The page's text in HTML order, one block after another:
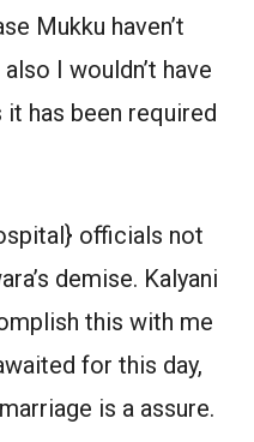
Mukku haven’t
I wouldn’t have
has been required
officials not
demise. Kalyani
this with me
for this day,
is a assure.